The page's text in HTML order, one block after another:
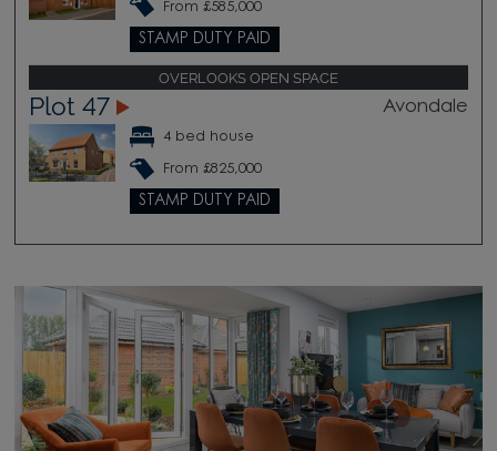
From £585,000
STAMP DUTY PAID
OVERLOOKS OPEN SPACE
Plot 47 Avondale
4 bed house
From £825,000
STAMP DUTY PAID